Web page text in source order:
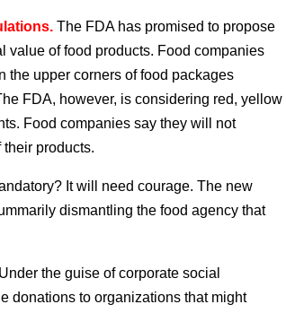
The FDA has promised to propose
value of food products. Food companies
the upper corners of food packages
FDA, however, is considering red, yellow
Food companies say they will not
products.
It will need courage. The new
dismantling the food agency that
Under the guise of corporate social
donations to organizations that might